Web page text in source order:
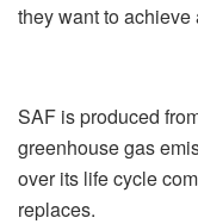
they want to
SAF is produced
greenhouse gas
over its life cycle
replaces.